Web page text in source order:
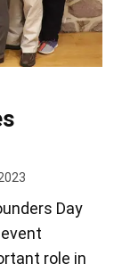
Day
role in